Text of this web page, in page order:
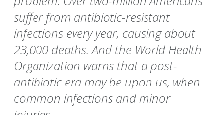
suffer from antibiotic-resistant
infections every year, causing about
23,000 deaths. And the World Health
Organization warns that a post-
antibiotic era may be upon us, when
common infections and minor